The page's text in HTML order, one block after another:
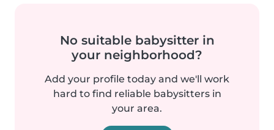
No suitable babysitter in
your neighborhood?
Add your profile today and we'll work
hard to find reliable babysitters in
your area.